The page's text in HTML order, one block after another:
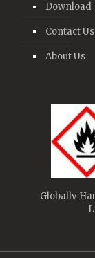
Download
Contact Us
About Us
Globally